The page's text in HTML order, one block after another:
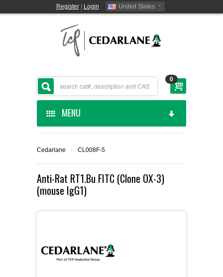
Register| Login United States
0
MENU
CEDARLANE MANUFACTURED
SHOP BY CATEGORY
CUSTOM SERVICES
Cedarlane › CL008F-5
Anti-Rat RT1.Bu FITC (Clone OX-3)
(mouse IgG1)